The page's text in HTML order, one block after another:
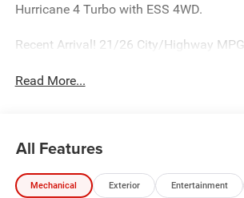
Hurricane 4 Turbo with ESS 4WD.
Recent Arrival! 21/26 City/Highway MPG
Read More...
All Features
Mechanical Exterior Entertainment